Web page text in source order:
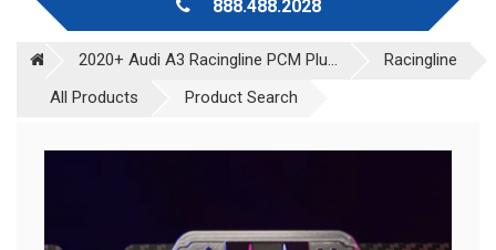
888.488.2028
2020+ Audi A3 Racingline PCM Plu...
Racingline
All Products
Product Search